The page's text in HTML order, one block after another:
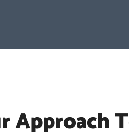
Approach